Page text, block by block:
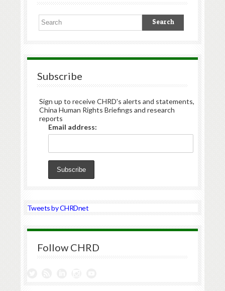
Subscribe
Sign up to receive CHRD's alerts and statements,
China Human Rights Briefings and research
reports
Email address:
Tweets by CHRDnet
Follow CHRD